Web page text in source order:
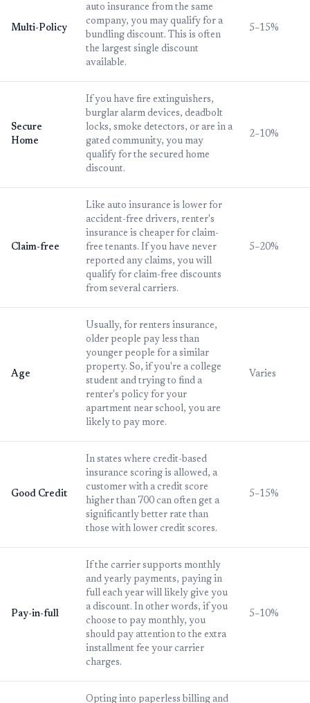
Multi-Policy
auto insurance from the same
company, you may qualify for a
bundling discount. This is often
the largest single discount
available.
5–15%
Secure
Home
If you have fire extinguishers,
burglar alarm devices, deadbolt
locks, smoke detectors, or are in a
gated community, you may
qualify for the secured home
discount.
2–10%
Claim-free
Like auto insurance is lower for
accident-free drivers, renter's
insurance is cheaper for claim-
free tenants. If you have never
reported any claims, you will
qualify for claim-free discounts
from several carriers.
5–20%
Age
Usually, for renters insurance,
older people pay less than
younger people for a similar
property. So, if you're a college
student and trying to find a
renter's policy for your
apartment near school, you are
likely to pay more.
Varies
Good Credit
In states where credit-based
insurance scoring is allowed, a
customer with a credit score
higher than 700 can often get a
significantly better rate than
those with lower credit scores.
5–15%
Pay-in-full
If the carrier supports monthly
and yearly payments, paying in
full each year will likely give you
a discount. In other words, if you
choose to pay monthly, you
should pay attention to the extra
installment fee your carrier
charges.
5–10%
Opting into paperless billing and